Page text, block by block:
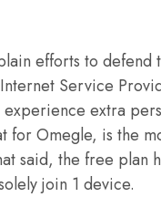
efforts to defend
Service
extra
for Omegle, is the
said, the free plan
join 1 device.